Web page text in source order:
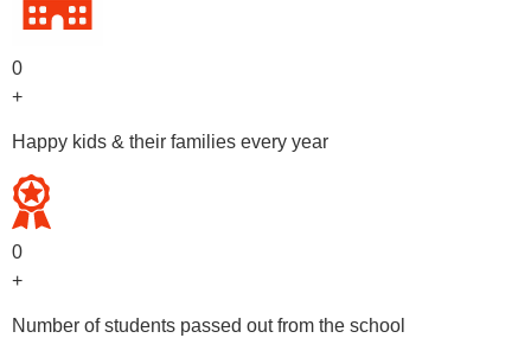
0
+
Happy kids & their families every year
0
+
Number of students passed out from the school